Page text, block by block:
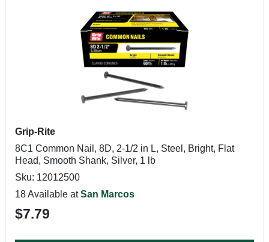
Grip-Rite
8C1 Common Nail, 8D, 2-1/2 in L, Steel, Bright, Flat
Head, Smooth Shank, Silver, 1 lb
Sku: 12012500
18 Available atSan Marcos
$7.79